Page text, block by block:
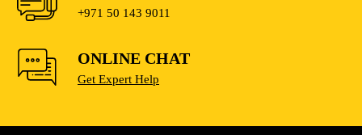
+971 50 143 9011
ONLINE CHAT
Get Expert Help